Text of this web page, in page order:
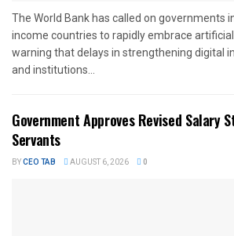
The World Bank has called on governments
income countries to rapidly embrace
warning that delays in strengthening digital
and institutions...
Government Approves Revised Salary
Servants
BYCEO TAB AUGUST 6, 2026 0